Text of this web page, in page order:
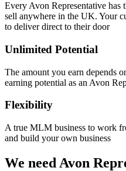
Every Avon Representative has
sell anywhere in the UK. Your
to deliver direct to their door
Unlimited Potential
The amount you earn depends
earning potential as an Avon
Flexibility
A true MLM business to work
and build your own business
We need Avon